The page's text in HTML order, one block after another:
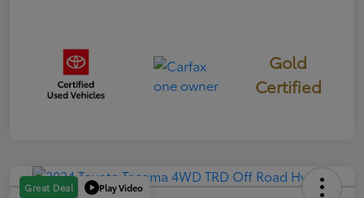
Gold
Certified
Great Deal Play Video